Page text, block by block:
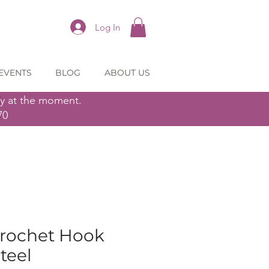
Log In
BLOG ABOUT US
at the moment.
Hook